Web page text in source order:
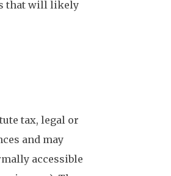
that will likely
tax, legal or
and may
accessible